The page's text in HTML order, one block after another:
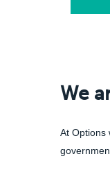
We
At Options